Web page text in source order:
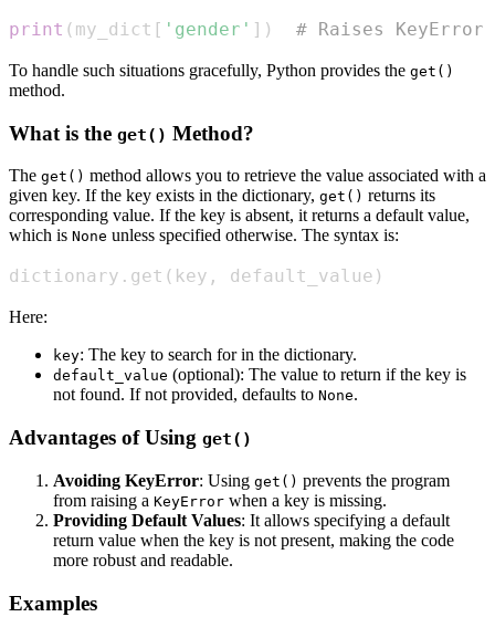
print ( my_dict [ 'gender' ] ) # Raises KeyError
To handle such situations gracefully, Python provides the get()
method.
What is the get() Method?
The get() method allows you to retrieve the value associated with a
given key. If the key exists in the dictionary, get() returns its
corresponding value. If the key is absent, it returns a default value,
which is None unless specified otherwise. The syntax is:
dictionary . get ( key , default_value )
Here:
key: The key to search for in the dictionary.
default_value (optional): The value to return if the key is
not found. If not provided, defaults to None.
Advantages of Using get()
Avoiding KeyError: Using get() prevents the program
from raising a KeyError when a key is missing.
Providing Default Values: It allows specifying a default
return value when the key is not present, making the code
more robust and readable.
Examples